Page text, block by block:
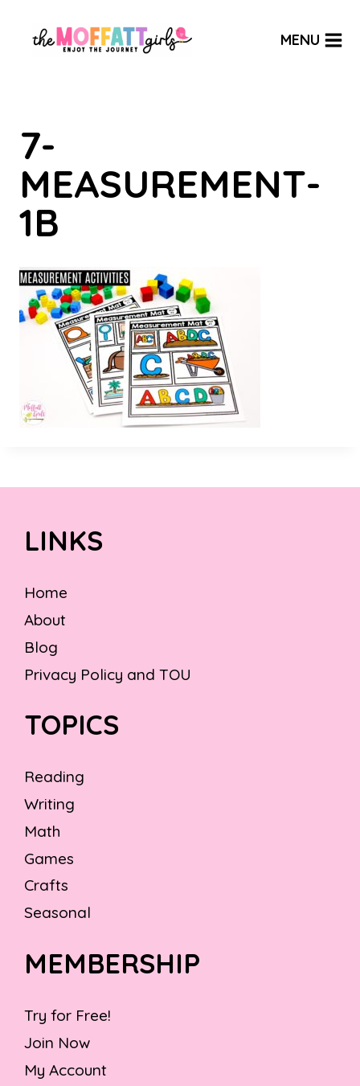
MENU
7-
MEASUREMENT-
1B
LINKS
Home
About
Blog
Privacy Policy and TOU
TOPICS
Reading
Writing
Math
Games
Crafts
Seasonal
MEMBERSHIP
Try for Free!
Join Now
My Account